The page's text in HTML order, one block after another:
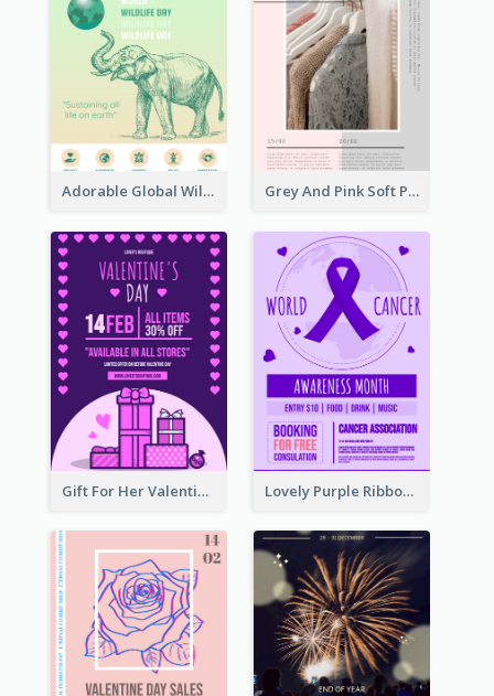
Adorable Global Wildlife Poster Design Idea Grey And Pink Soft Photo Pop Up Sale Poster
Gift For Her Valentine Celebration Poster Design Template Lovely Purple Ribbon Poster Design Template